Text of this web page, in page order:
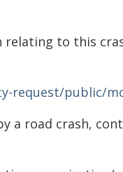
to this
request/public/
a road crash,